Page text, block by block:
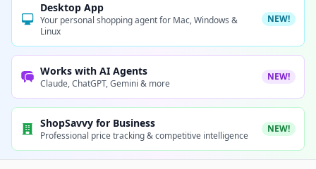
Desktop App
Your personal shopping agent for Mac, Windows &
Linux
NEW!
Works with AI Agents
Claude, ChatGPT, Gemini & more
NEW!
ShopSavvy for Business
Professional price tracking & competitive intelligence
NEW!